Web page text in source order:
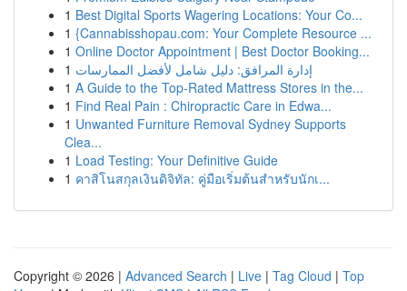
1 Best Digital Sports Wagering Locations: Your Co...
1 {Cannabisshopau.com: Your Complete Resource ...
1 Online Doctor Appointment | Best Doctor Booking...
1 إدارة المرافق: دليل شامل لأفضل الممارسات
1 A Guide to the Top-Rated Mattress Stores in the...
1 Find Real Pain : Chiropractic Care in Edwa...
1 Unwanted Furniture Removal Sydney Supports
Clea...
1 Load Testing: Your Definitive Guide
1 คาสิโนสกุลเงินดิจิทัล: คู่มือเริ่มต้นสำหรับนักเ...
Copyright © 2026 | Advanced Search | Live | Tag Cloud | Top